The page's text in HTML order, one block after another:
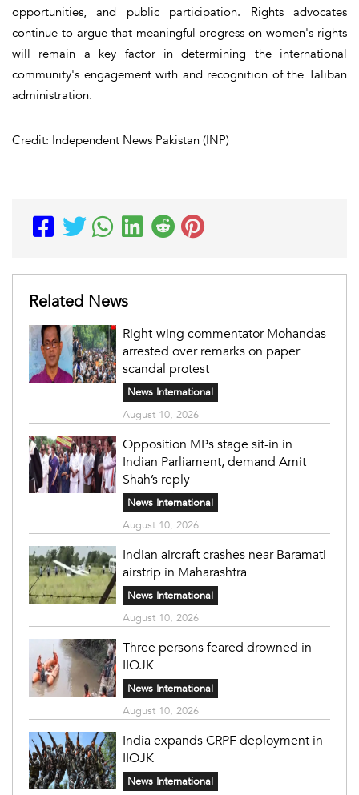
opportunities, and public participation. Rights advocates
continue to argue that meaningful progress on women's rights
will remain a key factor in determining the international
community's engagement with and recognition of the Taliban
administration.
Credit: Independent News Pakistan (INP)
Related News
Right-wing commentator Mohandas
arrested over remarks on paper
scandal protest
News International
August 10, 2026
Opposition MPs stage sit-in in
Indian Parliament, demand Amit
Shah’s reply
News International
August 10, 2026
Indian aircraft crashes near Baramati
airstrip in Maharashtra
News International
August 10, 2026
Three persons feared drowned in
IIOJK
News International
August 10, 2026
India expands CRPF deployment in
IIOJK
News International